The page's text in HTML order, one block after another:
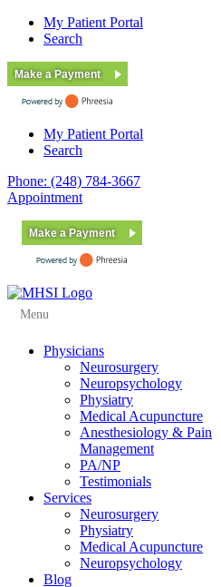
My Patient Portal
Search
Make a Payment
My Patient Portal
Search
Phone: (248) 784-3667
Appointment
Make a Payment
Menu
Physicians
Neurosurgery
Neuropsychology
Physiatry
Medical Acupuncture
Anesthesiology & Pain
Management
PA/NP
Testimonials
Services
Neurosurgery
Physiatry
Medical Acupuncture
Neuropsychology
Blog